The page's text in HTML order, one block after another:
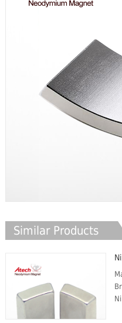
Similar Products